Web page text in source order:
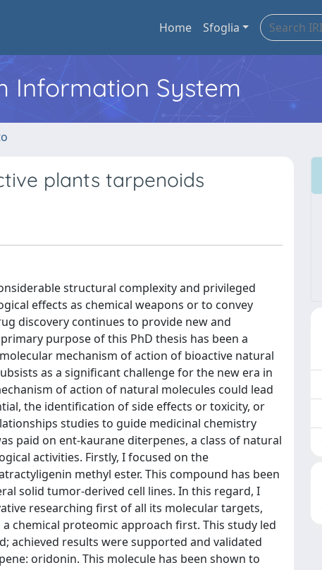
Home Sfoglia
Information System
plants tarpenoids
structural complexity and privileged
effects as chemical weapons or to convey
discovery continues to provide new and
purpose of this PhD thesis has been a
mechanism of action of bioactive natural
as a significant challenge for the new era in
of action of natural molecules could lead
the identification of side effects or toxicity, or
studies to guide medicinal chemistry
paid on ent-kaurane diterpenes, a class of natural
activities. Firstly, I focused on the
methyl ester. This compound has been
solid tumor-derived cell lines. In this regard, I
researching first of all its molecular targets,
chemical proteomic approach first. This study led
achieved results were supported and validated
oridonin. This molecule has been shown to